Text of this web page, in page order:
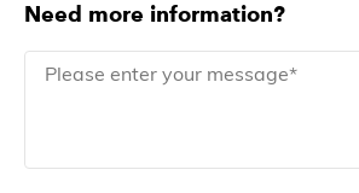
Need more information?